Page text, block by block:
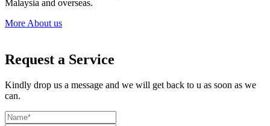
Malaysia and overseas.
More About us
Request a Service
Kindly drop us a message and we will get back to u as soon as we
can.